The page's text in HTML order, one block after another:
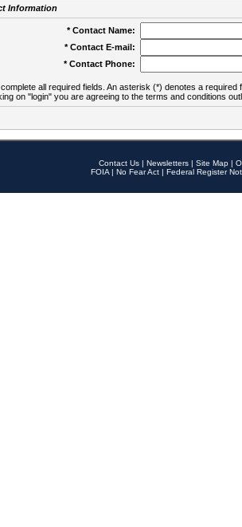
Information
* Contact Name:
* Contact E-mail:
* Contact Phone:
all required fields. An asterisk (*) denotes a required
on "login" you are agreeing to the terms and conditions
Contact Us | Newsletters | Site Map |
FOIA | No Fear Act | Federal Register